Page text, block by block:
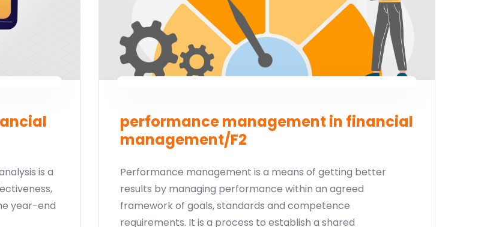
is a
year-end
performance management in financial
management/F2
Performance management is a means of getting better
results by managing performance within an agreed
framework of goals, standards and competence
requirements. It is a process to establish a shared